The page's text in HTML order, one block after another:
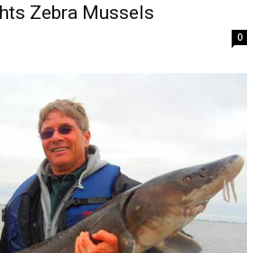
Zebra Mussels
0